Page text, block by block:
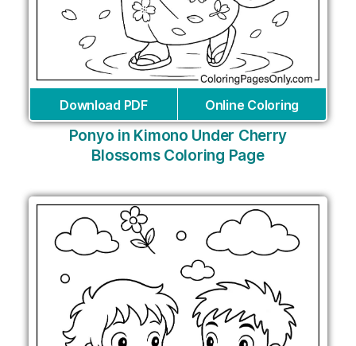
Download PDF Online Coloring
Ponyo in Kimono Under Cherry
Blossoms Coloring Page